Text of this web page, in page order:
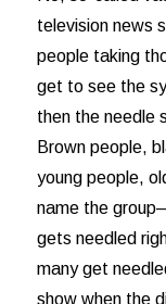
television news
people taking
get to see the
then the needle
Brown people,
young people,
name the
gets needled
many get
show when the